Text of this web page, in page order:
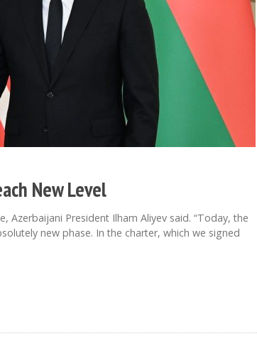
New Level
Azerbaijani President Ilham Aliyev said. “Today, the
new phase. In the charter, which we signed